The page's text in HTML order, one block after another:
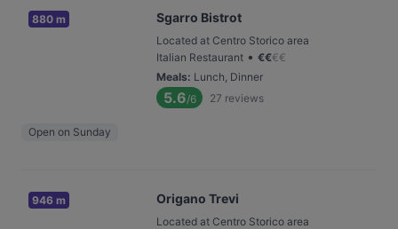
880 m Sgarro Bistrot
Located at Centro Storico area
Italian Restaurant • €€€€
Meals: Lunch, Dinner
5.6/6 27 reviews
Open on Sunday
946 m Origano Trevi
Located at Centro Storico area